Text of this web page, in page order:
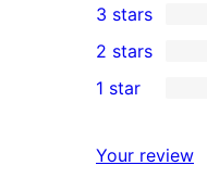
star
reviews
4-
star
reviews
0
3-
star
3 stars
2-
reviews
2 stars
star
1 star
Your review